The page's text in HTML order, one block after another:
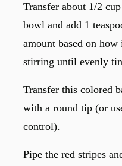
Transfer about 1/2
bowl and add 1
amount based on
stirring until evenly
Transfer this colored
with a round tip (or
control).
Pipe the red stripes